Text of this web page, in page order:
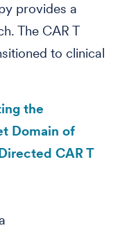
provides a
The CAR T
to clinical
the
Domain of
CAR T